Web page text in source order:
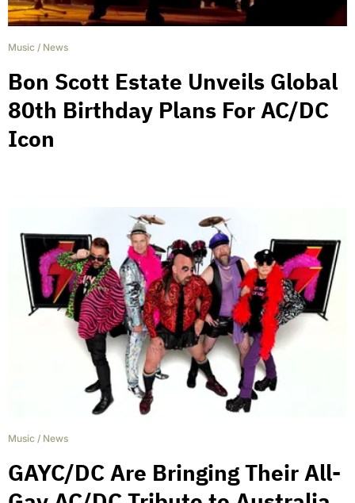
Music / News
Bon Scott Estate Unveils Global
80th Birthday Plans For AC/DC
Icon
Music / News
GAYC/DC Are Bringing Their All-